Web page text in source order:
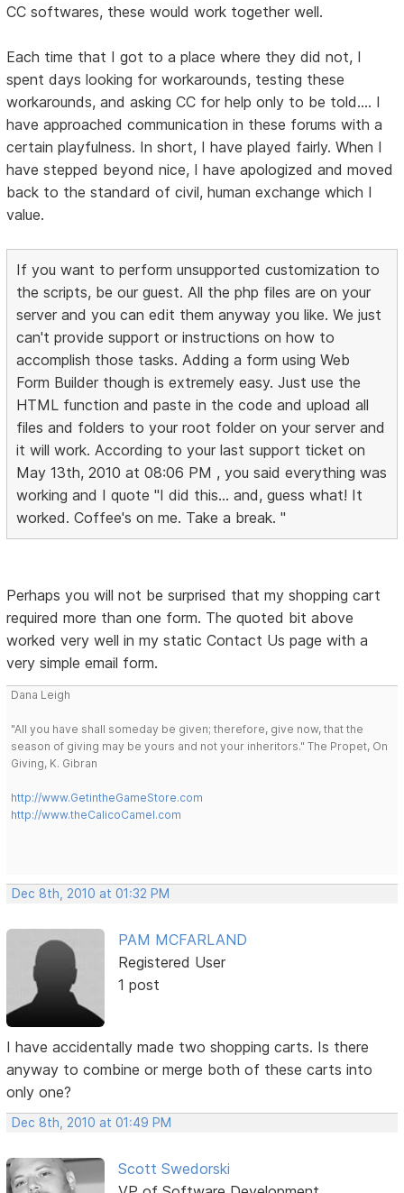
CC softwares, these would work together well.
Each time that I got to a place where they did not, I
spent days looking for workarounds, testing these
workarounds, and asking CC for help only to be told.... I
have approached communication in these forums with a
certain playfulness. In short, I have played fairly. When I
have stepped beyond nice, I have apologized and moved
back to the standard of civil, human exchange which I
value.
If you want to perform unsupported customization to
the scripts, be our guest. All the php files are on your
server and you can edit them anyway you like. We just
can't provide support or instructions on how to
accomplish those tasks. Adding a form using Web
Form Builder though is extremely easy. Just use the
HTML function and paste in the code and upload all
files and folders to your root folder on your server and
it will work. According to your last support ticket on
May 13th, 2010 at 08:06 PM , you said everything was
working and I quote "I did this... and, guess what! It
worked. Coffee's on me. Take a break. "
Perhaps you will not be surprised that my shopping cart
required more than one form. The quoted bit above
worked very well in my static Contact Us page with a
very simple email form.
Dana Leigh
"All you have shall someday be given; therefore, give now, that the
season of giving may be yours and not your inheritors." The Propet, On
Giving, K. Gibran
http://www.GetintheGameStore.com
http://www.theCalicoCamel.com
Dec 8th, 2010 at 01:32 PM
PAM MCFARLAND
Registered User
1 post
I have accidentally made two shopping carts. Is there
anyway to combine or merge both of these carts into
only one?
Dec 8th, 2010 at 01:49 PM
Scott Swedorski